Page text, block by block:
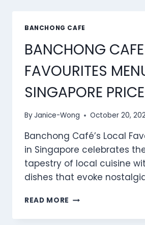
MENU
PRICES
2025
BANCHONG CAFE
BANCHONG
FAVOURITES
SINGAPORE
ByJanice-Wong October 20,
Banchong Café’s Local
in Singapore celebrates
tapestry of local cuisine
dishes that evoke
READ MORE BANCHONG
LOCAL